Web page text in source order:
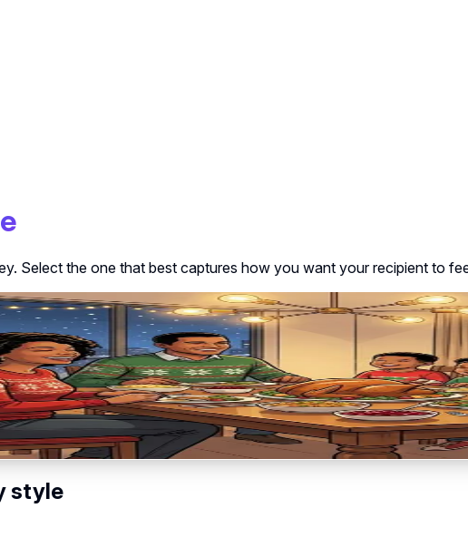
Select the one that best captures how you want your recipient to
celebration → Remembering meaning → Light and hope
style